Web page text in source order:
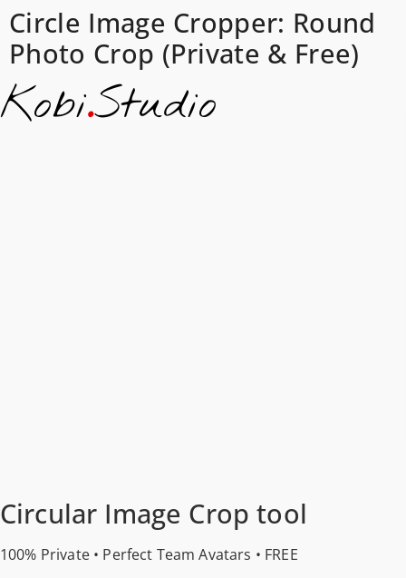
Circle Image Cropper: Round
Photo Crop (Private & Free)
Kobi.Studio
Circular Image Crop tool
100% Private • Perfect Team Avatars • FREE